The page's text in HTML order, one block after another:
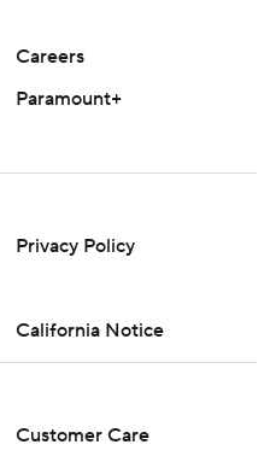
Careers
Paramount+
Privacy Policy
California Notice
Customer Care